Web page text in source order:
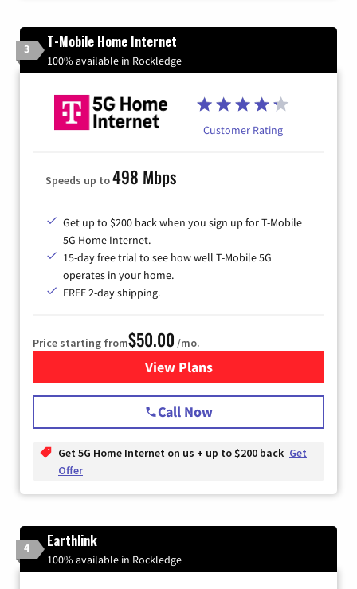
3 T-Mobile Home Internet
100% available in Rockledge
Customer Rating
Speeds up to498 Mbps
Get up to $200 back when you sign up for T-Mobile
5G Home Internet.
15-day free trial to see how well T-Mobile 5G
operates in your home.
FREE 2-day shipping.
Price starting from$50.00 /mo.
View Plansfor T-Mobile Home Internet
Call Now
Get 5G Home Internet on us + up to $200 back Get
Offer
4 Earthlink
100% available in Rockledge